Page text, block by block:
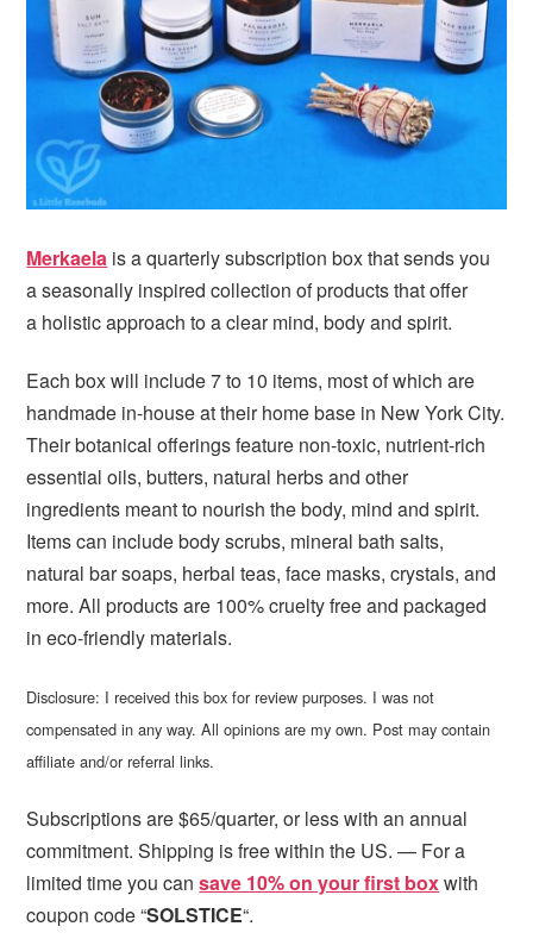
i
g
a
i
o
n
te
b
a
Merkaela is a quarterly subscription box that sends you
a seasonally inspired collection of products that offer
a holistic approach to a clear mind, body and spirit.
Each box will include 7 to 10 items, most of which are
handmade in-house at their home base in New York City.
Their botanical offerings feature non-toxic, nutrient-rich
essential oils, butters, natural herbs and other
ingredients meant to nourish the body, mind and spirit.
Items can include body scrubs, mineral bath salts,
natural bar soaps, herbal teas, face masks, crystals, and
more. All products are 100% cruelty free and packaged
in eco-friendly materials.
Disclosure: I received this box for review purposes. I was not
compensated in any way. All opinions are my own. Post may contain
affiliate and/or referral links.
Subscriptions are $65/quarter, or less with an annual
commitment. Shipping is free within the US. — For a
limited time you cansave 10% on your first boxwith
coupon code “SOLSTICE“.